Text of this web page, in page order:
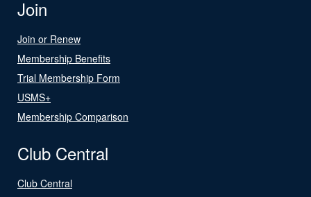
Join
Join or Renew
Membership Benefits
Trial Membership Form
USMS+
Membership Comparison
Club Central
Club Central